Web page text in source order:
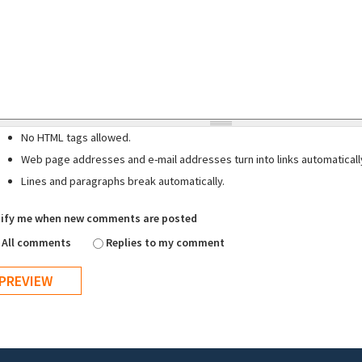
No HTML tags allowed.
Web page addresses and e-mail addresses turn into links
Lines and paragraphs break automatically.
me when new comments are posted
All comments
Replies to my comment